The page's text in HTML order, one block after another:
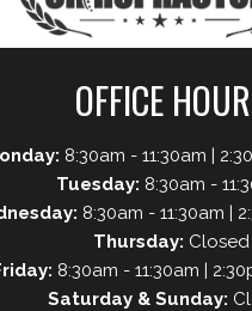
OFFICE
8:30am - 11:30am |
Tuesday: 8:30am -
8:30am - 11:30am |
Thursday: Closed
8:30am - 11:30am |
Saturday & Sunday: